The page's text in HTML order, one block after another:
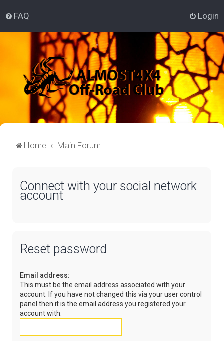
FAQ Login
Home Main Forum
Connect with your social network
account
Reset password
Email address:
This must be the email address associated with your
account. If you have not changed this via your user control
panel then it is the email address you registered your
account with.